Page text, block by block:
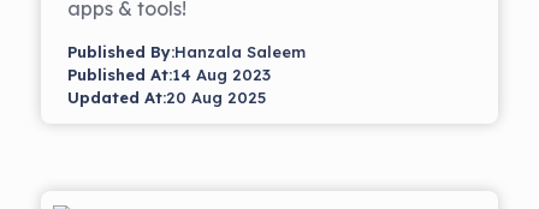
apps & tools!
Published At:14 Aug 2023
Updated At:20 Aug 2025
Published By:Hanzala Saleem